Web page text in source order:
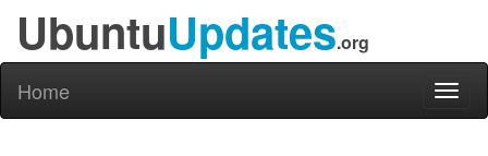
UbuntuUpdates.org
Home